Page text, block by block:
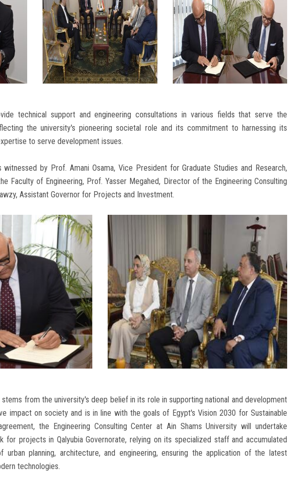
technical support and engineering consultations in various fields that serve the
the university's pioneering societal role and its commitment to harnessing its
to serve development issues.
by Prof. Amani Osama, Vice President for Graduate Studies and Research,
Faculty of Engineering, Prof. Yasser Megahed, Director of the Engineering Consulting
Assistant Governor for Projects and Investment.
from the university's deep belief in its role in supporting national and development
impact on society and is in line with the goals of Egypt's Vision 2030 for Sustainable
the Engineering Consulting Center at Ain Shams University will undertake
for projects in Qalyubia Governorate, relying on its specialized staff and accumulated
planning, architecture, and engineering, ensuring the application of the latest
technologies.